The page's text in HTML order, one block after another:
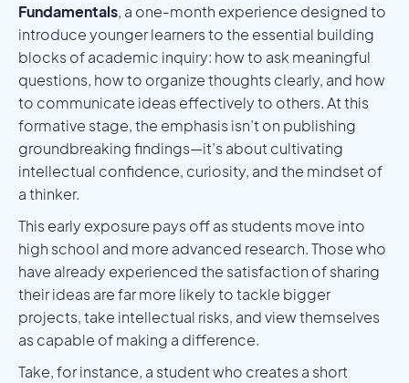
Fundamentals, a one-month experience designed to
introduce younger learners to the essential building
blocks of academic inquiry: how to ask meaningful
questions, how to organize thoughts clearly, and how
to communicate ideas effectively to others. At this
formative stage, the emphasis isn’t on publishing
groundbreaking findings—it’s about cultivating
intellectual confidence, curiosity, and the mindset of
a thinker.
This early exposure pays off as students move into
high school and more advanced research. Those who
have already experienced the satisfaction of sharing
their ideas are far more likely to tackle bigger
projects, take intellectual risks, and view themselves
as capable of making a difference.
Take, for instance, a student who creates a short